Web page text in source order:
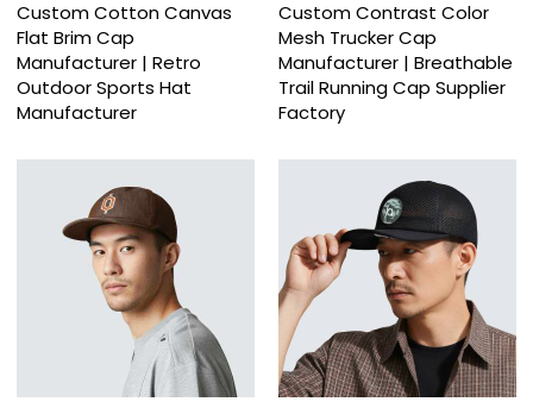
Custom Cotton Canvas
Flat Brim Cap
Manufacturer | Retro
Outdoor Sports Hat
Manufacturer
Custom Contrast Color
Mesh Trucker Cap
Manufacturer | Breathable
Trail Running Cap Supplier
Factory